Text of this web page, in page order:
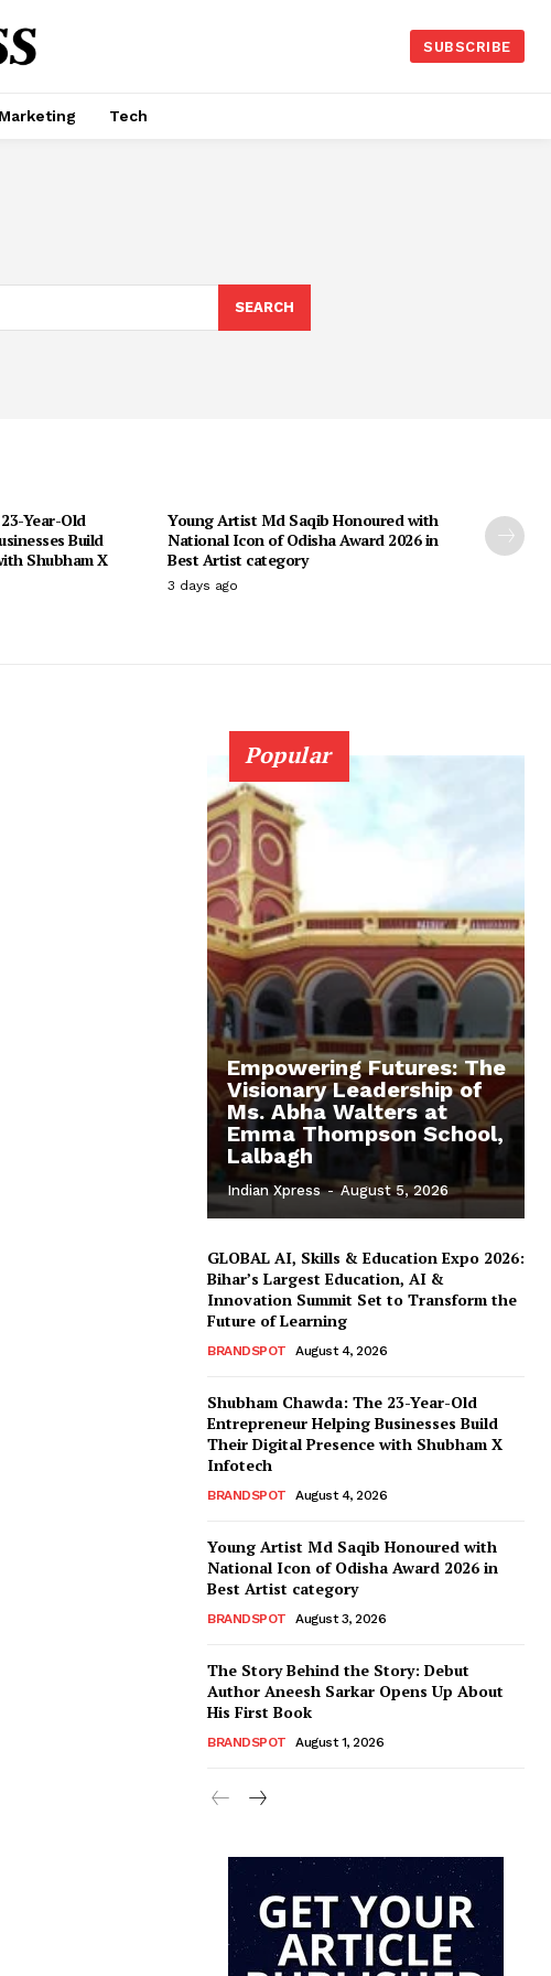
SUBSCRIBE
Marketing Tech
SEARCH
Year-Old
Build
Shubham X
Young Artist Md Saqib Honoured with
National Icon of Odisha Award 2026 in
Best Artist category
3 days ago
Popular
Empowering Futures: The
Visionary Leadership of
Ms. Abha Walters at
Emma Thompson School,
Lalbagh
Indian Xpress - August 5, 2026
GLOBAL AI, Skills & Education Expo 2026:
Bihar’s Largest Education, AI &
Innovation Summit Set to Transform the
Future of Learning
BRANDSPOT August 4, 2026
Shubham Chawda: The 23-Year-Old
Entrepreneur Helping Businesses Build
Their Digital Presence with Shubham X
Infotech
BRANDSPOT August 4, 2026
Young Artist Md Saqib Honoured with
National Icon of Odisha Award 2026 in
Best Artist category
BRANDSPOT August 3, 2026
The Story Behind the Story: Debut
Author Aneesh Sarkar Opens Up About
His First Book
BRANDSPOT August 1, 2026